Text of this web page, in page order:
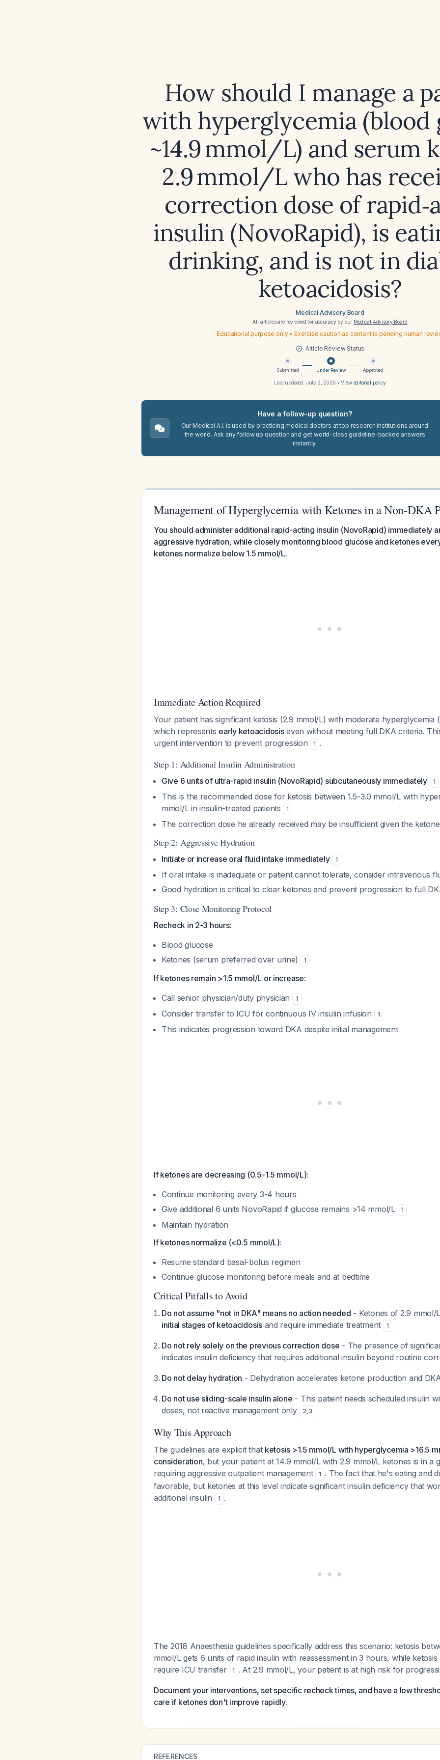
How should I manage a
with hyperglycemia (blood
~14.9 mmol/L) and serum
2.9 mmol/L who has
correction dose of
insulin (NovoRapid), is
drinking, and is not in
ketoacidosis?
Medical Advisory Board
All articles are reviewed for accuracy by our Medical Advisory Board
Educational purpose only • Exercise caution as content is pending human
Article Review Status
Submitted Under Review Approved
Last updated: July 2, 2026 •View editorial policy
Have a follow-up question?
Our Medical A.I. is used by practicing medical doctors at top research institutions around
the world. Ask any follow up question and get world-class guideline-backed answers
instantly.
Management of Hyperglycemia with Ketones in a Non-DKA
You should administer additional rapid-acting insulin (NovoRapid) immediately
aggressive hydration, while closely monitoring blood glucose and ketones
ketones normalize below 1.5 mmol/L.
Immediate Action Required
Your patient has significant ketosis (2.9 mmol/L) with moderate hyperglycemia
which represents early ketoacidosiseven without meeting full DKA criteria.
urgent intervention to prevent progression
1 .
Step 1: Additional Insulin Administration
Give 6 units of ultra-rapid insulin (NovoRapid) subcutaneously immediately 1
This is the recommended dose for ketosis between 1.5-3.0 mmol/L with
mmol/L in insulin-treated patients
1
The correction dose he already received may be insufficient given the
Step 2: Aggressive Hydration
Initiate or increase oral fluid intake immediately 1
If oral intake is inadequate or patient cannot tolerate, consider intravenous
Good hydration is critical to clear ketones and prevent progression to full
Step 3: Close Monitoring Protocol
Recheck in 2-3 hours:
Blood glucose
Ketones (serum preferred over urine)
1
If ketones remain >1.5 mmol/L or increase:
Call senior physician/duty physician
1
Consider transfer to ICU for continuous IV insulin infusion 1
This indicates progression toward DKA despite initial management
If ketones are decreasing (0.5-1.5 mmol/L):
Continue monitoring every 3-4 hours
Give additional 6 units NovoRapid if glucose remains >14 mmol/L
1
Maintain hydration
If ketones normalize (<0.5 mmol/L):
Resume standard basal-bolus regimen
Continue glucose monitoring before meals and at bedtime
Critical Pitfalls to Avoid
Do not assume "not in DKA" means no action needed - Ketones of 2.9 mmol/
initial stages of ketoacidosisand require immediate treatment 1
Do not rely solely on the previous correction dose - The presence of
indicates insulin deficiency that requires additional insulin beyond routine
Do not delay hydration - Dehydration accelerates ketone production and
Do not use sliding-scale insulin alone - This patient needs scheduled insulin
doses, not reactive management only
2,3
Why This Approach
The guidelines are explicit that ketosis >1.5 mmol/L with hyperglycemia >16.5
consideration, but your patient at 14.9 mmol/L with 2.9 mmol/L ketones is in a
requiring aggressive outpatient management
1 . The fact that he's eating and
favorable, but ketones at this level indicate significant insulin deficiency that
additional insulin
1 .
The 2018 Anaesthesia guidelines specifically address this scenario: ketosis
mmol/L gets 6 units of rapid insulin with reassessment in 3 hours, while ketosis
require ICU transfer
1 . At 2.9 mmol/L, your patient is at high risk for
Document your interventions, set specific recheck times, and have a low
care if ketones don't improve rapidly.
REFERENCES